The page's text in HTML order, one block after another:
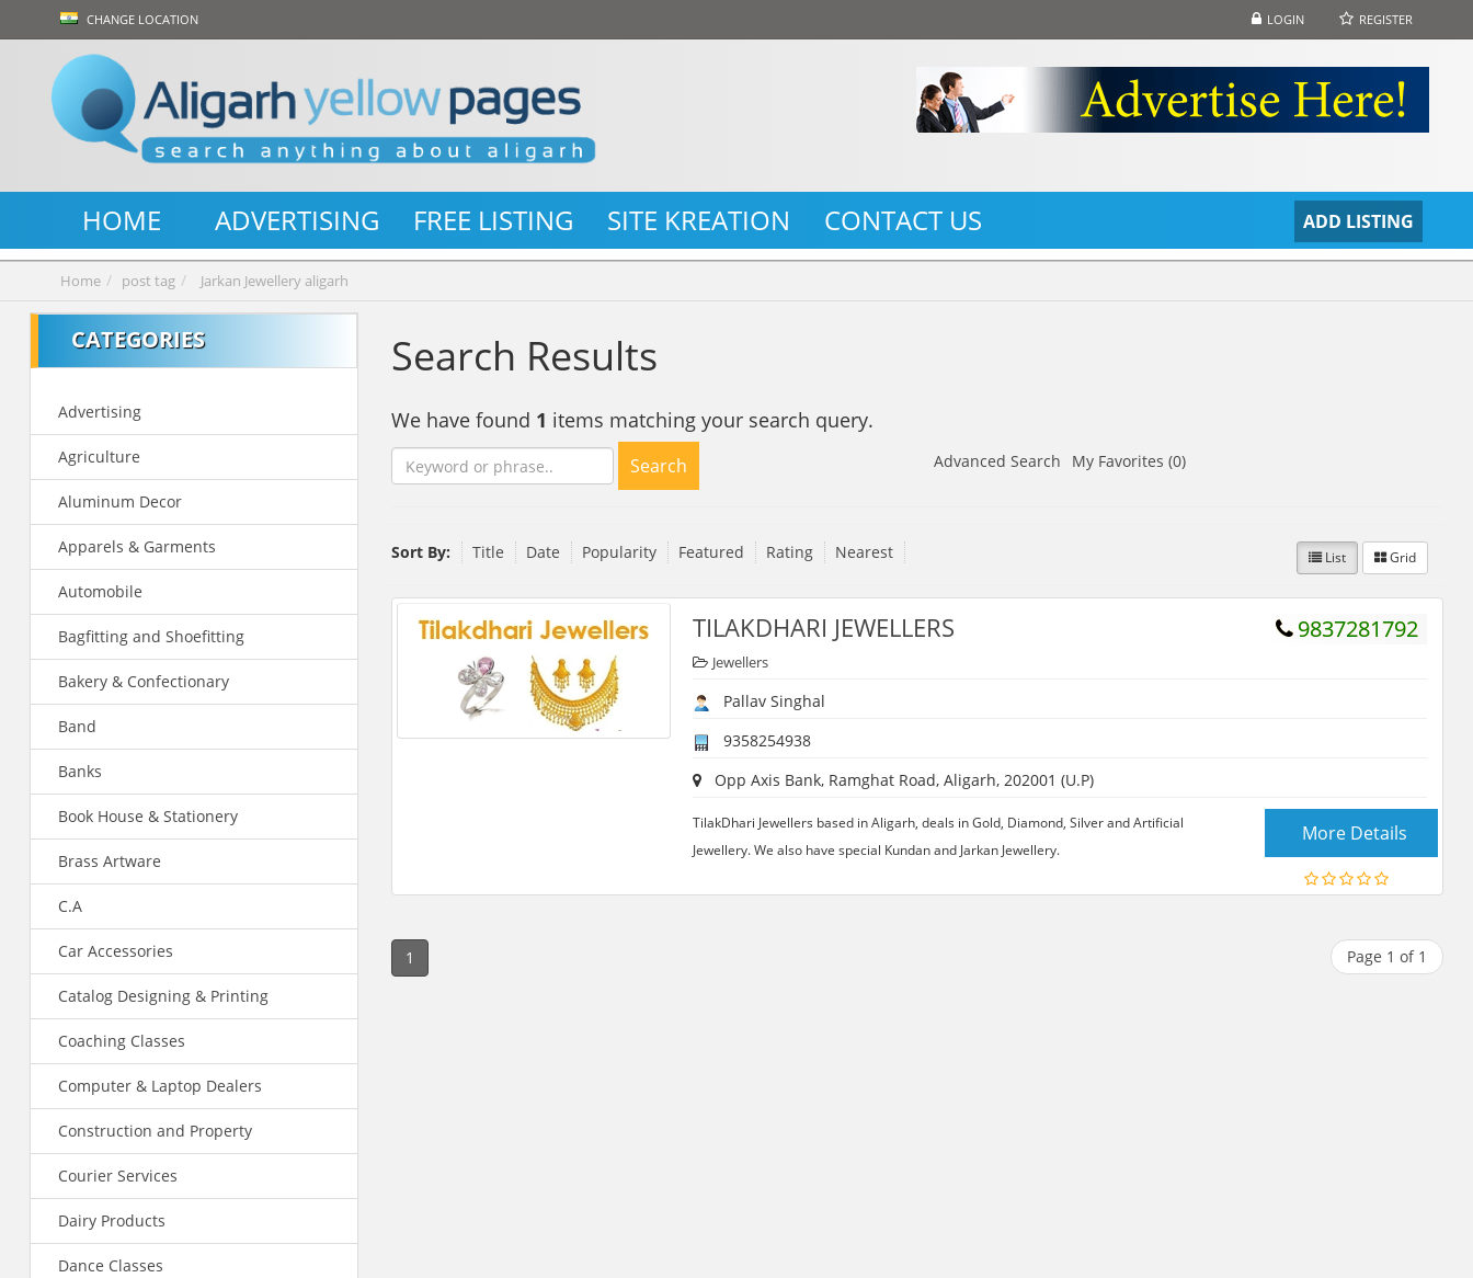
LOGIN REGISTER
CHANGE LOCATION
ADD LISTING
HOME ADVERTISING FREE LISTING SITE KREATION CONTACT US
Home post tag Jarkan Jewellery aligarh
CATEGORIES
Advertising
Agriculture
Aluminum Decor
Apparels & Garments
Automobile
Bagfitting and Shoefitting
Bakery & Confectionary
Band
Banks
Book House & Stationery
Brass Artware
C.A
Car Accessories
Catalog Designing & Printing
Coaching Classes
Computer & Laptop Dealers
Construction and Property
Courier Services
Dairy Products
Dance Classes
Search Results
We have found 1 items matching your search query.
Search Advanced Search My Favorites (0)
Sort By: Title Date Popularity Featured Rating Nearest List Grid
9837281792
TILAKDHARI JEWELLERS
Jewellers
Pallav Singhal
9358254938
Opp Axis Bank, Ramghat Road, Aligarh, 202001 (U.P)
TilakDhari Jewellers based in Aligarh, deals in Gold, Diamond, Silver and Artificial
Jewellery. We also have special Kundan and Jarkan Jewellery.
More Details
1 Page 1 of 1